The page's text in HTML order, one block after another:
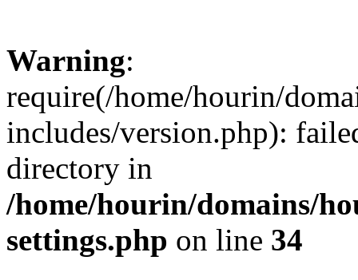
Warning:
require(/home/hourin/
includes/version.php):
directory in
/home/hourin/domains/
settings.php on line 34